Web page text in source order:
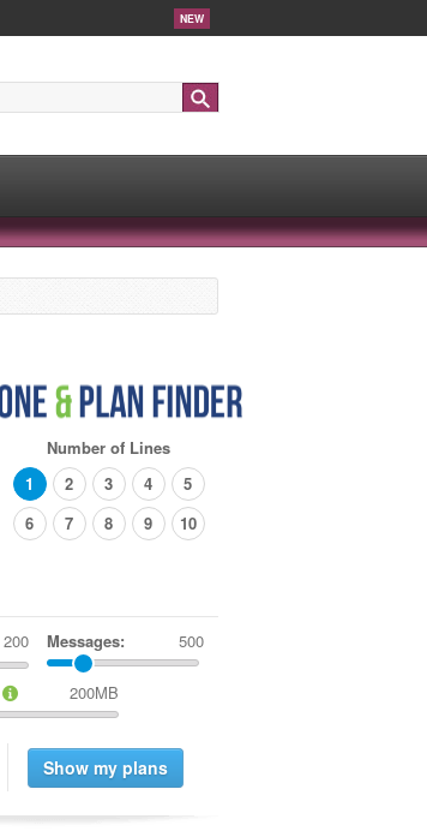
NEW
Number of Lines
1
2 3 4
5
6
7 8 9 10
Messages: 500
200MB